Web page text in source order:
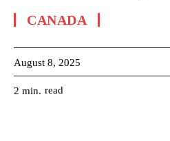
CANADA
August 8, 2025
2 min. read